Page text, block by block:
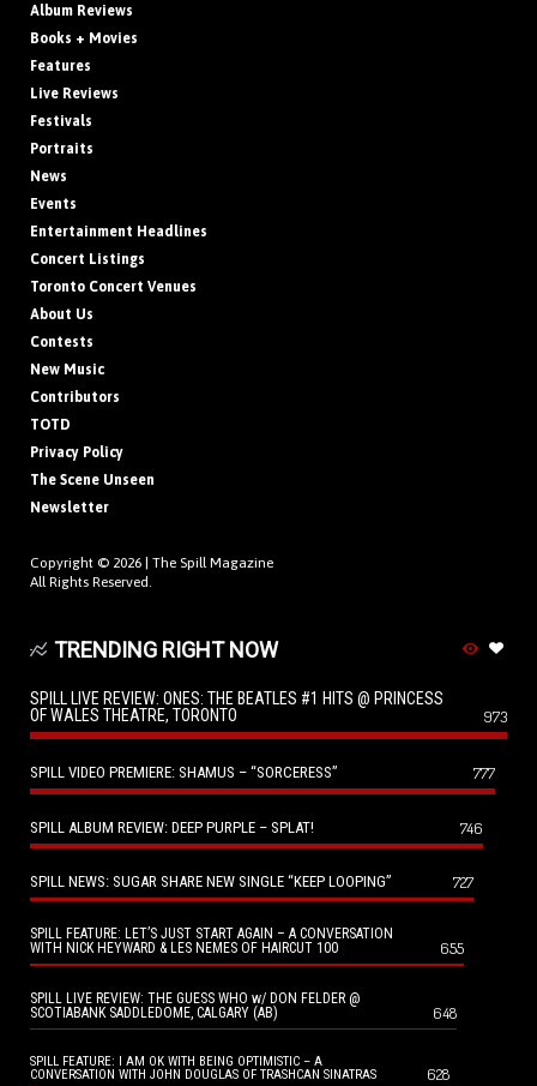
Album Reviews
Books + Movies
Features
Live Reviews
Festivals
Portraits
News
Events
Entertainment Headlines
Concert Listings
Toronto Concert Venues
About Us
Contests
New Music
Contributors
TOTD
Privacy Policy
The Scene Unseen
Newsletter
Copyright © 2026 | The Spill Magazine
All Rights Reserved.
TRENDING RIGHT NOW
SPILL LIVE REVIEW: ONES: THE BEATLES #1 HITS @ PRINCESS
OF WALES THEATRE, TORONTO
973
SPILL VIDEO PREMIERE: SHAMUS – “SORCERESS” 777
SPILL ALBUM REVIEW: DEEP PURPLE – SPLAT! 746
SPILL NEWS: SUGAR SHARE NEW SINGLE “KEEP LOOPING” 727
SPILL FEATURE: LET’S JUST START AGAIN – A CONVERSATION
WITH NICK HEYWARD & LES NEMES OF HAIRCUT 100
655
SPILL LIVE REVIEW: THE GUESS WHO w/ DON FELDER @
SCOTIABANK SADDLEDOME, CALGARY (AB)
648
SPILL FEATURE: I AM OK WITH BEING OPTIMISTIC – A
CONVERSATION WITH JOHN DOUGLAS OF TRASHCAN SINATRAS
628